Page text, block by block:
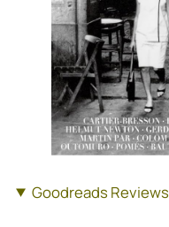
Goodreads Reviews